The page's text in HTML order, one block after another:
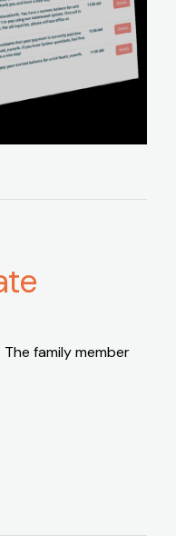
family member